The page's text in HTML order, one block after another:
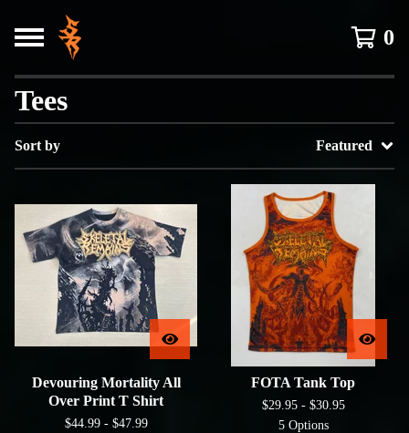
0
Tees
Sort by Featured
Devouring Mortality All
Over Print T Shirt
$44.99 - $47.99
FOTA Tank Top
$29.95 - $30.95
5 Options